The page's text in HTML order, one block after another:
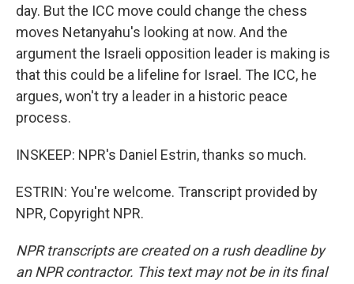
day. But the ICC move could change the chess
moves Netanyahu's looking at now. And the
argument the Israeli opposition leader is making is
that this could be a lifeline for Israel. The ICC, he
argues, won't try a leader in a historic peace
process.
INSKEEP: NPR's Daniel Estrin, thanks so much.
ESTRIN: You're welcome. Transcript provided by
NPR, Copyright NPR.
NPR transcripts are created on a rush deadline by
an NPR contractor. This text may not be in its final